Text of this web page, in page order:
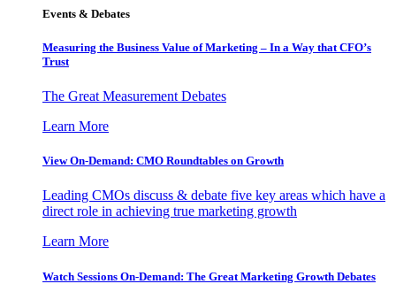
Events & Debates
Measuring the Business Value of Marketing – In a Way that CFO’s
Trust
The Great Measurement Debates
Learn More
View On-Demand: CMO Roundtables on Growth
Leading CMOs discuss & debate five key areas which have a
direct role in achieving true marketing growth
Learn More
Watch Sessions On-Demand: The Great Marketing Growth Debates